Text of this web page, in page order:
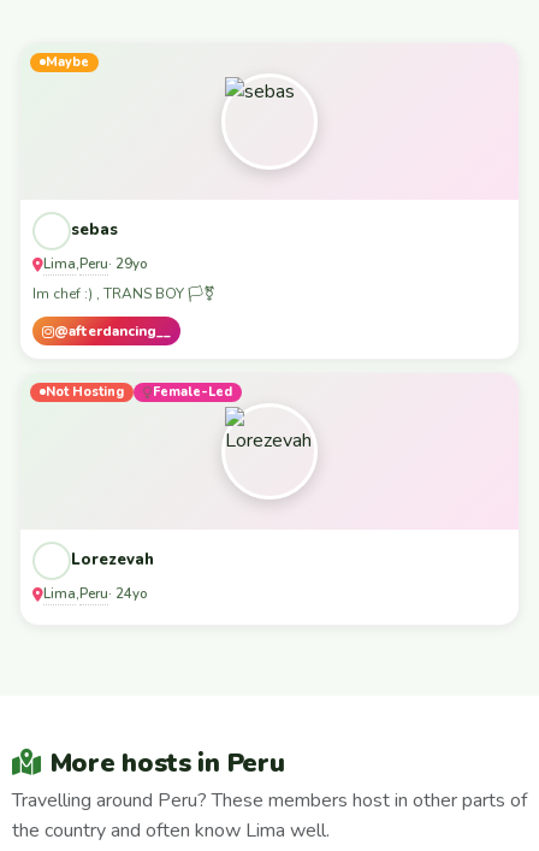
Maybe
sebas
Lima,Peru· 29yo
Im chef :) , TRANS BOY 🏳️‍⚧️
@afterdancing__
Not Hosting Female-Led
Lorezevah
Lima,Peru· 24yo
More hosts in Peru
Travelling around Peru? These members host in other parts of
the country and often know Lima well.